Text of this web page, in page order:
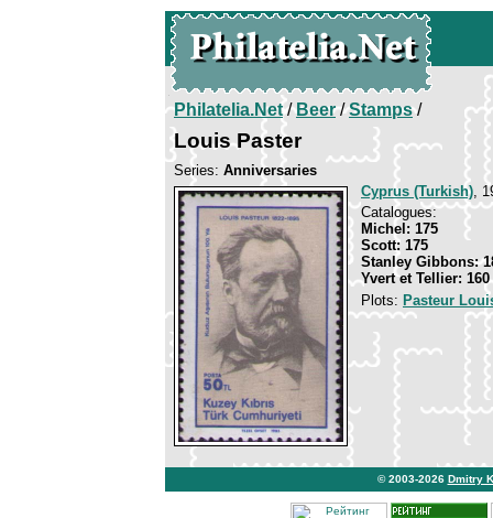
Philatelia.Net/Beer/Stamps/
Louis Paster
Series: Anniversaries
Cyprus (Turkish),
Catalogues:
Michel: 175
Scott: 175
Stanley Gibbons:
Yvert et Tellier: 160
Plots: Pasteur
© 2003-2026 Dmitry